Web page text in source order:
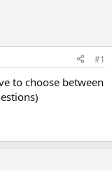
#1
to choose between